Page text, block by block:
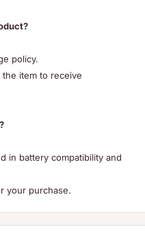
policy.
item to receive
in battery compatibility and
your purchase.